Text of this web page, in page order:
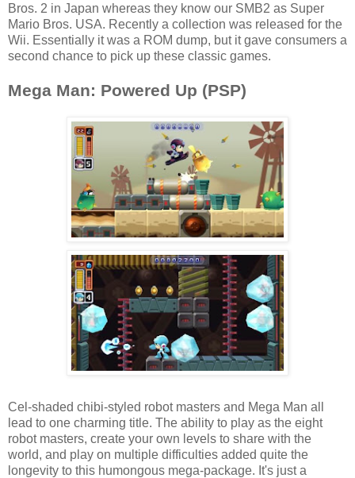
Bros. 2 in Japan whereas they know our SMB2 as Super
Mario Bros. USA. Recently a collection was released for the
Wii. Essentially it was a ROM dump, but it gave consumers a
second chance to pick up these classic games.
Mega Man: Powered Up (PSP)
Cel-shaded chibi-styled robot masters and Mega Man all
lead to one charming title. The ability to play as the eight
robot masters, create your own levels to share with the
world, and play on multiple difficulties added quite the
longevity to this humongous mega-package. It's just a